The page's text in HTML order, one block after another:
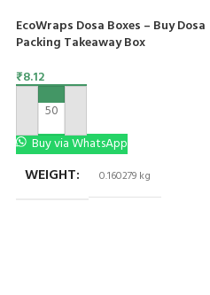
EcoWraps Dosa Boxes – Buy Dosa
Packing Takeaway Box
₹8.12
ADD TO CART
Buy via WhatsApp
WEIGHT 0.160279 kg